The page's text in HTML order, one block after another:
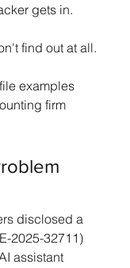
gets in.
find out at all.
examples
firm
disclosed a
2025-32711)
assistant